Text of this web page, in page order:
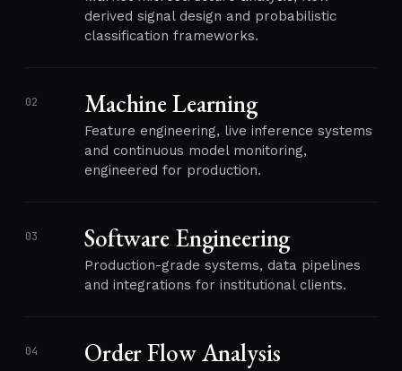
derived signal design and probabilistic
classification frameworks.
02 Machine Learning
Feature engineering, live inference systems
and continuous model monitoring,
engineered for production.
03 Software Engineering
Production-grade systems, data pipelines
and integrations for institutional clients.
04 Order Flow Analysis